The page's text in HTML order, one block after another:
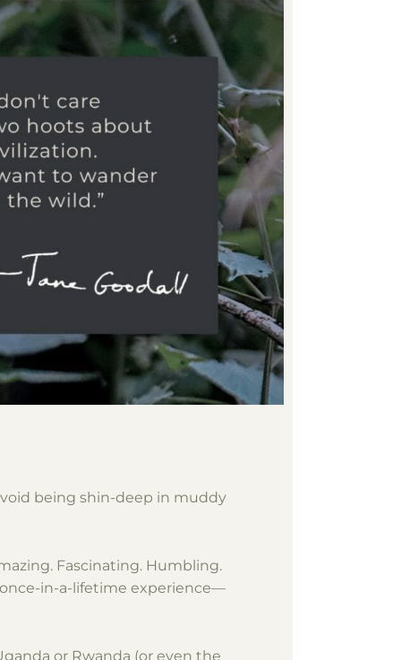
being shin-deep in muddy
Fascinating. Humbling.
in-a-lifetime experience—
or Rwanda (or even the